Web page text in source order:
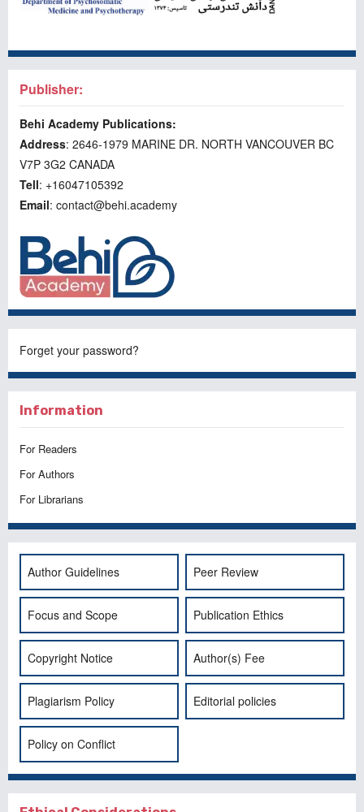
Publisher:
Behi Academy Publications:
Address: 2646-1979 MARINE DR. NORTH VANCOUVER BC
V7P 3G2 CANADA
Tell: +16047105392
Email: contact@behi.academy
Forget your password?
Information
For Readers
For Authors
For Librarians
Author Guidelines Peer Review
Focus and Scope Publication Ethics
Copyright Notice Author(s) Fee
Plagiarism Policy Editorial policies
Policy on Conflict